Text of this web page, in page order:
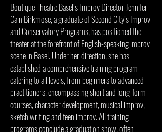
Boutique Theatre Basel’s Improv Director Jennifer
Cain Birkmose, a graduate of Second City’s Improv
and Conservatory Programs, has positioned the
theater at the forefront of English-speaking improv
scene in Basel. Under her direction, she has
established a comprehensive training program
catering to all levels, from beginners to advanced
practitioners, encompassing short and long-form
courses, character development, musical improv,
sketch writing and teen improv. All training
programs conclude a graduation show, often